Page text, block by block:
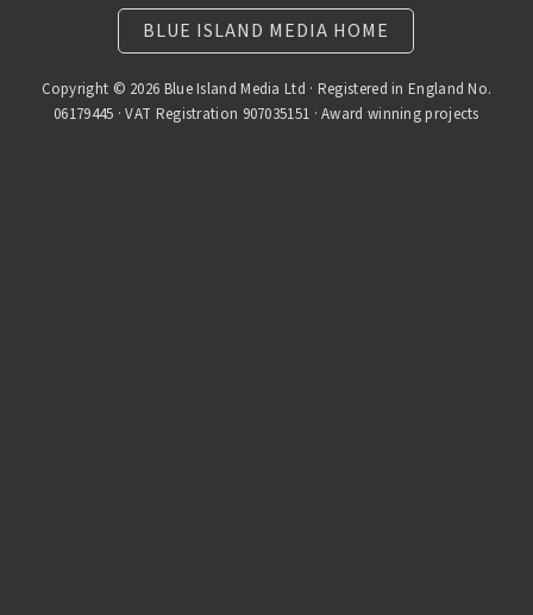
BLUE ISLAND MEDIA HOME
Copyright © 2026 Blue Island Media Ltd · Registered in England No.
06179445 · VAT Registration 907035151 · Award winning projects